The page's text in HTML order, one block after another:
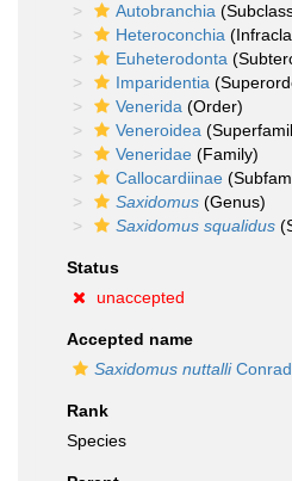
Autobranchia
Heteroconchia
Euheterodonta
Imparidentia
Venerida (Order)
Veneroidea
Veneridae (Family)
Callocardiinae
Saxidomus (Genus)
Saxidomus squalidus
Status
unaccepted
Accepted name
Saxidomus nuttalli
Rank
Species